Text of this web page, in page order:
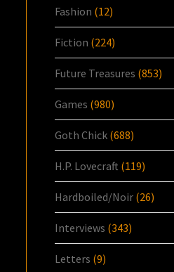
Fashion (12)
Fiction (224)
Future Treasures (853)
Games (980)
Goth Chick (688)
H.P. Lovecraft (119)
Hardboiled/Noir (26)
Interviews (343)
Letters (9)